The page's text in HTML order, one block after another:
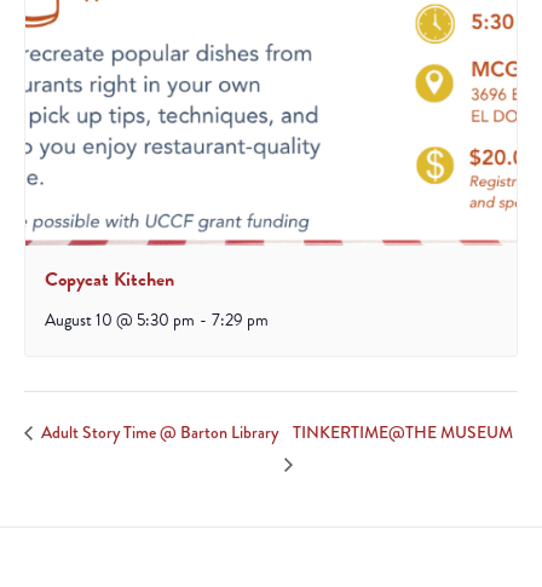
Copycat Kitchen
August 10 @ 5:30 pm - 7:29 pm
Adult Story Time @ Barton Library TINKERTIME@THE MUSEUM